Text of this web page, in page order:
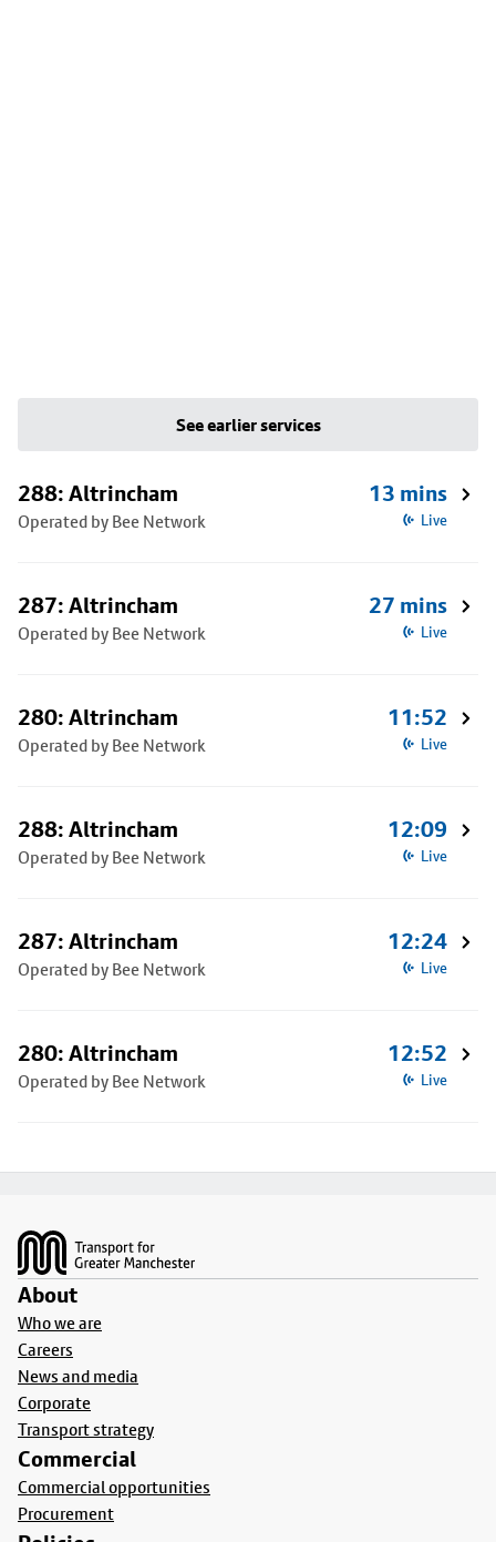
See earlier services
288: Altrincham
Operated by Bee Network
13 mins
Live
287: Altrincham
Operated by Bee Network
27 mins
Live
280: Altrincham
Operated by Bee Network
11:52
Live
288: Altrincham
Operated by Bee Network
12:09
Live
287: Altrincham
Operated by Bee Network
12:24
Live
280: Altrincham
Operated by Bee Network
12:52
Live
About
Who we are
Careers
News and media
Corporate
Transport strategy
Commercial
Commercial opportunities
Procurement